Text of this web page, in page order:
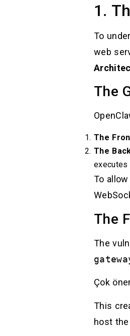
1.
To
web
The
The
The
To
The
The
Çok
This
host